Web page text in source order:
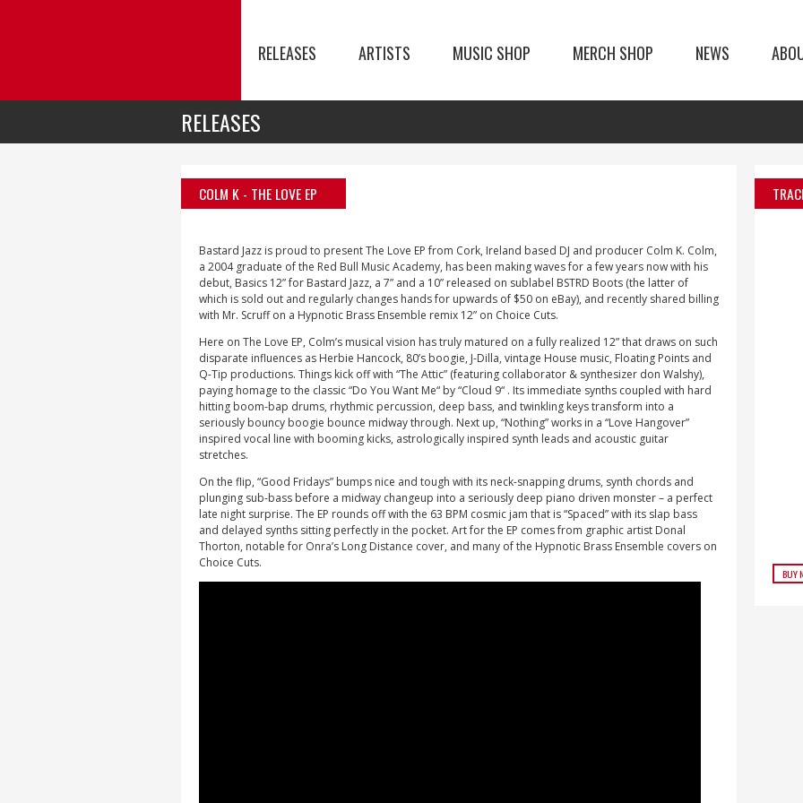
RELEASES ARTISTS MUSIC SHOP MERCH SHOP NEWS
RELEASES
COLM K - THE LOVE EP
Bastard Jazz is proud to present The Love EP from Cork, Ireland based DJ and producer Colm K. Colm,
a 2004 graduate of the Red Bull Music Academy, has been making waves for a few years now with his
debut, Basics 12” for Bastard Jazz, a 7” and a 10” released on sublabel BSTRD Boots (the latter of
which is sold out and regularly changes hands for upwards of $50 on eBay), and recently shared billing
with Mr. Scruff on a Hypnotic Brass Ensemble remix 12” on Choice Cuts.
Here on The Love EP, Colm’s musical vision has truly matured on a fully realized 12” that draws on such
disparate influences as Herbie Hancock, 80’s boogie, J-Dilla, vintage House music, Floating Points and
Q-Tip productions. Things kick off with “The Attic” (featuring collaborator & synthesizer don Walshy),
paying homage to the classic “Do You Want Me“ by “Cloud 9“ . Its immediate synths coupled with hard
hitting boom-bap drums, rhythmic percussion, deep bass, and twinkling keys transform into a
seriously bouncy boogie bounce midway through. Next up, “Nothing” works in a “Love Hangover”
inspired vocal line with booming kicks, astrologically inspired synth leads and acoustic guitar
stretches.
On the flip, “Good Fridays” bumps nice and tough with its neck-snapping drums, synth chords and
plunging sub-bass before a midway changeup into a seriously deep piano driven monster – a perfect
late night surprise. The EP rounds off with the 63 BPM cosmic jam that is “Spaced” with its slap bass
and delayed synths sitting perfectly in the pocket. Art for the EP comes from graphic artist Donal
Thorton, notable for Onra’s Long Distance cover, and many of the Hypnotic Brass Ensemble covers on
Choice Cuts.
BUY